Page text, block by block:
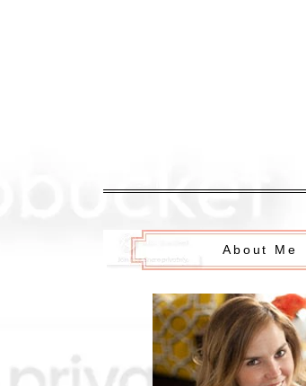
About Me